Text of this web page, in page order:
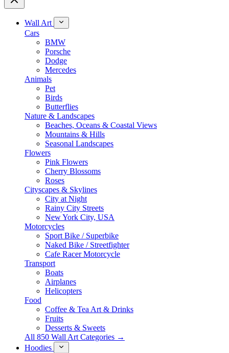
Wall Art
Cars
BMW
Porsche
Dodge
Mercedes
Animals
Pet
Birds
Butterflies
Nature & Landscapes
Beaches, Oceans & Coastal Views
Mountains & Hills
Seasonal Landscapes
Flowers
Pink Flowers
Cherry Blossoms
Roses
Cityscapes & Skylines
City at Night
Rainy City Streets
New York City, USA
Motorcycles
Sport Bike / Superbike
Naked Bike / Streetfighter
Cafe Racer Motorcycle
Transport
Boats
Airplanes
Helicopters
Food
Coffee & Tea Art & Drinks
Fruits
Desserts & Sweets
All 850 Wall Art Categories →
Hoodies